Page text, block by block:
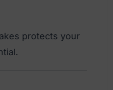
protects your